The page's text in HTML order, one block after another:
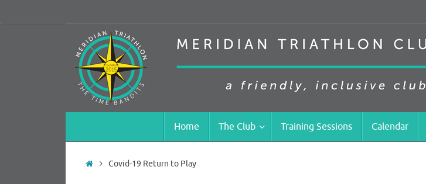
to
content
Home The Club Training Sessions Calendar
HomeCovid-19 Return to Play